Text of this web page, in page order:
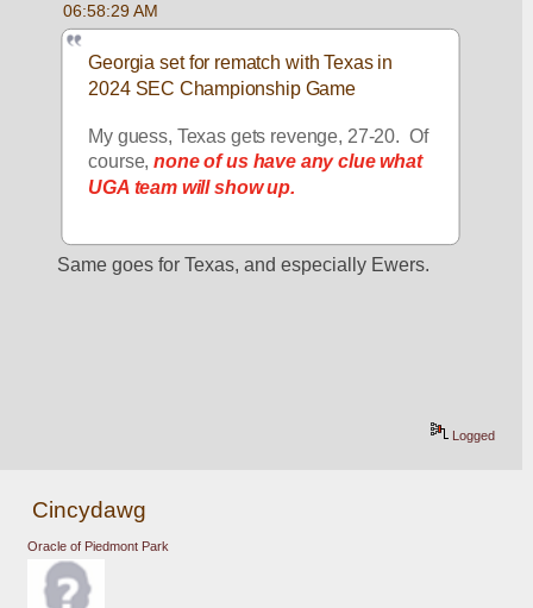
06:58:29 AM
Georgia set for rematch with Texas in
2024 SEC Championship Game
My guess, Texas gets revenge, 27-20.  Of
course, none of us have any clue what
UGA team will show up.
Same goes for Texas, and especially Ewers.
Logged
Cincydawg
Oracle of Piedmont Park